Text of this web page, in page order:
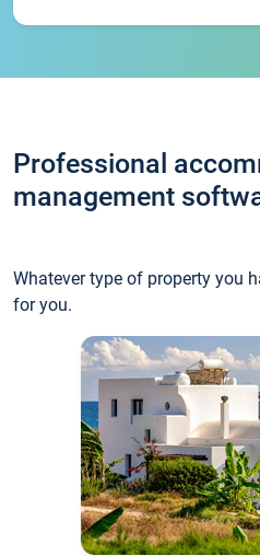
Professional
management
Whatever type of property you
for you.